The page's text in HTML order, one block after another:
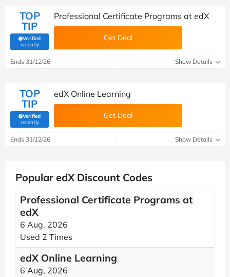
TOP
TIP
Verified
recently(verified by Savoo deals team)
Professional Certificate Programs at edX
Get Deal
Ends 31/12/26 Show Details
TOP
TIP
Verified
recently(verified by Savoo deals team)
edX Online Learning
Get Deal
Ends 31/12/26 Show Details
Popular edX Discount Codes
Professional Certificate Programs at
edX
6 Aug, 2026
Used 2 Times
edX Online Learning
6 Aug, 2026